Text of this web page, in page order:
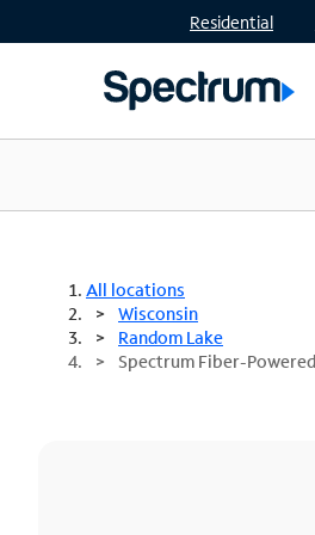
Residential
All locations
Wisconsin
Random Lake
Spectrum Fiber-